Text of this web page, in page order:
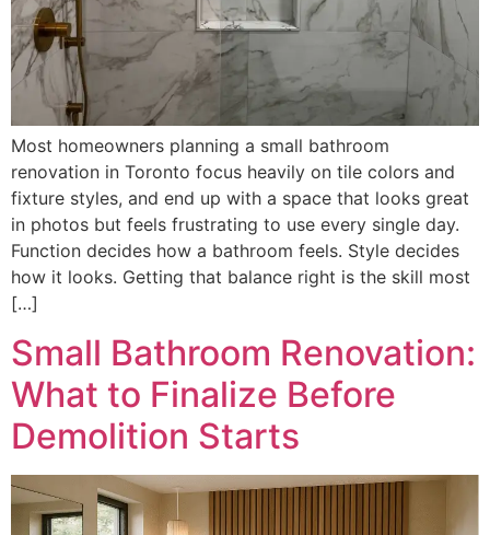
Most homeowners planning a small bathroom
renovation in Toronto focus heavily on tile colors and
fixture styles, and end up with a space that looks great
in photos but feels frustrating to use every single day.
Function decides how a bathroom feels. Style decides
how it looks. Getting that balance right is the skill most
[…]
Small Bathroom Renovation:
What to Finalize Before
Demolition Starts